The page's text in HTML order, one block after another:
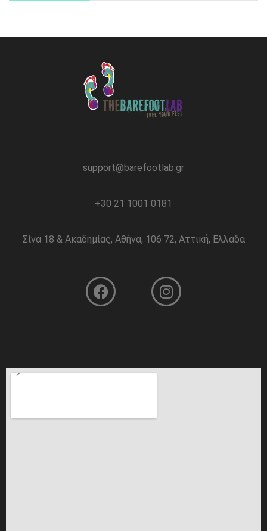
support@barefootlab.gr
+30 21 1001 0181
Σίνα 18 & Ακαδημίας, Αθήνα, 106 72, Αττική, Ελλαδα